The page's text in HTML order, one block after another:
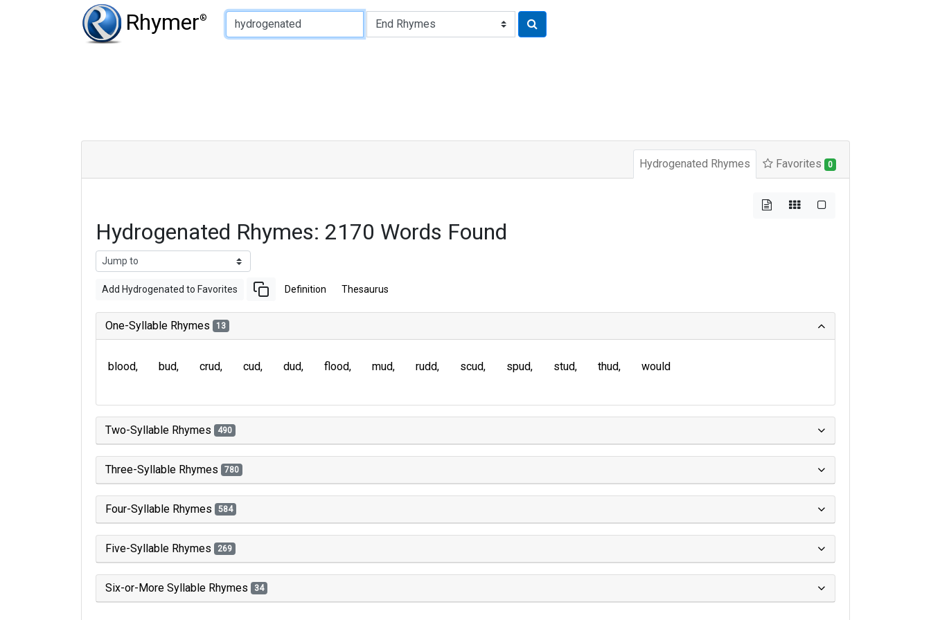
Rhymer®
Type of Rhyme:
Hydrogenated Rhymes Favorites 0
Hydrogenated Rhymes: 2170 Words Found
Add Hydrogenated to Favorites Definition Thesaurus
One-Syllable Rhymes 13
blood bud crud cud dud flood mud rudd scud spud stud thud would
Two-Syllable Rhymes 490
Three-Syllable Rhymes 780
Four-Syllable Rhymes 584
Five-Syllable Rhymes 269
Six-or-More Syllable Rhymes 34